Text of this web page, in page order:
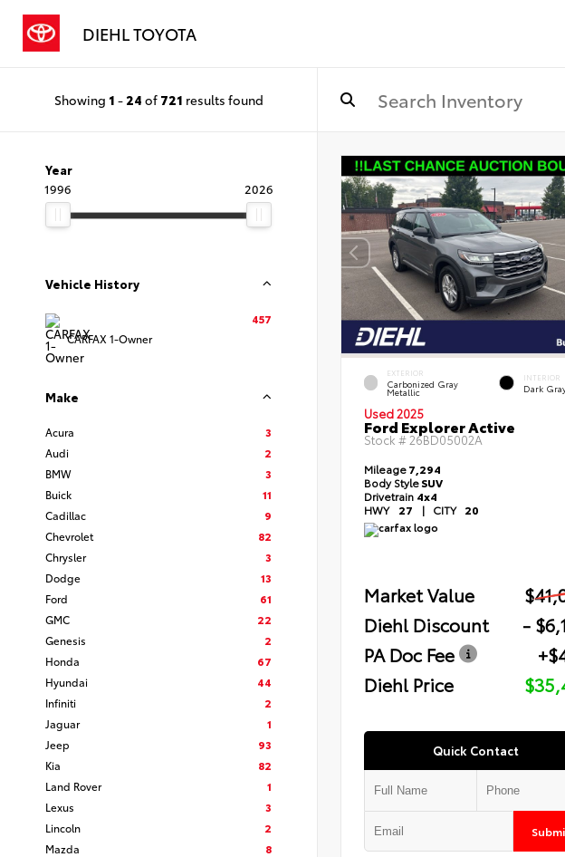
DIEHL TOYOTA
Showing 1 - 24 of 721 results found
Year
1996
2026
Vehicle History
CARFAX 1-Owner
457
Make
Acura
3
Audi
2
BMW
3
Buick
11
Cadillac
9
Chevrolet
82
Chrysler
3
Dodge
13
Ford
61
GMC
22
Genesis
2
Honda
67
Hyundai
44
Infiniti
2
Jaguar
1
Jeep
93
Kia
82
Land Rover
1
Lexus
3
Lincoln
2
Mazda
8
EXTERIOR
Carbonized Gray
Metallic
INTERIOR
Dark
Used 2025
Ford Explorer Active
Stock # 26BD05002A
Mileage7,294
Body StyleSUV
Drivetrain 4x4
HWY 27 | CITY 20
Market Value
Diehl Discount
-
PA Doc Fee
Diehl Price
Quick Contact